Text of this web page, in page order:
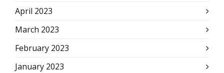
April 2023
March 2023
February 2023
January 2023